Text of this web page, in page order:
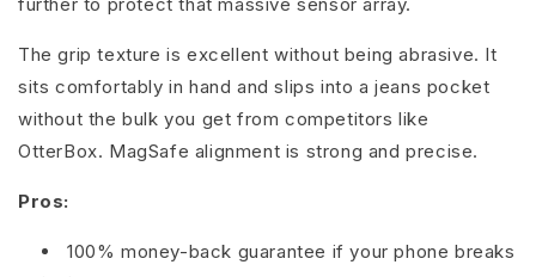
further to protect that massive sensor array.
The grip texture is excellent without being abrasive. It
sits comfortably in hand and slips into a jeans pocket
without the bulk you get from competitors like
OtterBox. MagSafe alignment is strong and precise.
Pros:
100% money-back guarantee if your phone breaks